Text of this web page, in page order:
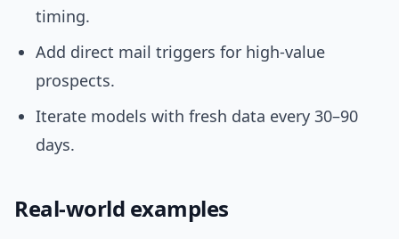
timing.
Add direct mail triggers for high-value
prospects.
Iterate models with fresh data every 30–90
days.
Real-world examples